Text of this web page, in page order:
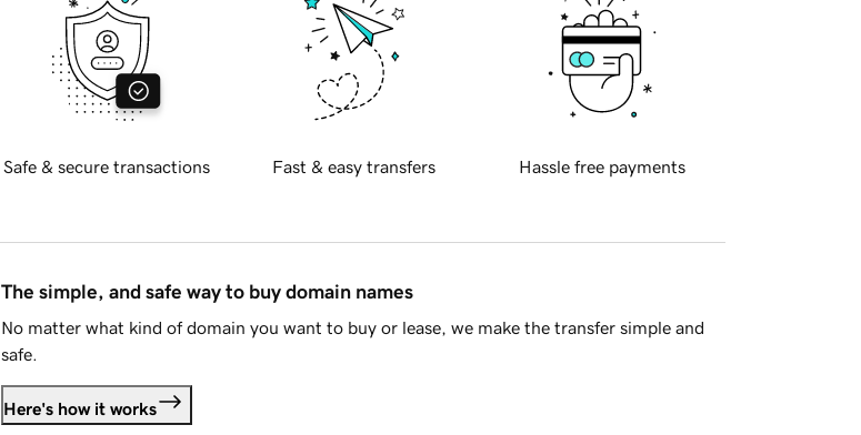
Safe & secure transactions Fast & easy transfers Hassle free payments
The simple, and safe way to buy domain names
No matter what kind of domain you want to buy or lease, we make the transfer simple and
safe.
Here's how it works